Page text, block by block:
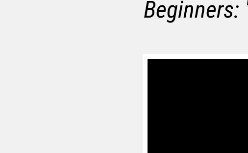
Beginners: